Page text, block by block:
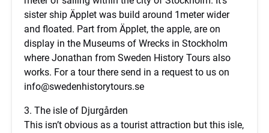
sister ship Äpplet was build around 1meter wider
and floated. Part from Äpplet, the apple, are on
display in the Museums of Wrecks in Stockholm
where Jonathan from Sweden History Tours also
works. For a tour there send in a request to us on
info@swedenhistorytours.se
3. The isle of Djurgården
This isn’t obvious as a tourist attraction but this isle,